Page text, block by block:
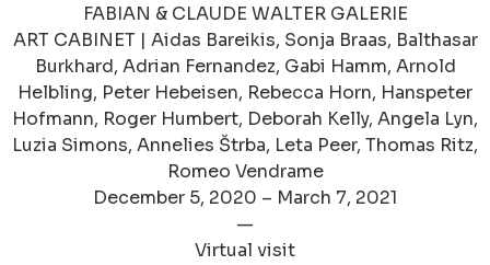
FABIAN & CLAUDE WALTER GALERIE
ART CABINET | Aidas Bareikis, Sonja Braas, Balthasar
Burkhard, Adrian Fernandez, Gabi Hamm, Arnold
Helbling, Peter Hebeisen, Rebecca Horn, Hanspeter
Hofmann, Roger Humbert, Deborah Kelly, Angela Lyn,
Luzia Simons, Annelies Štrba, Leta Peer, Thomas Ritz,
Romeo Vendrame
December 5, 2020 – March 7, 2021
—
Virtual visit